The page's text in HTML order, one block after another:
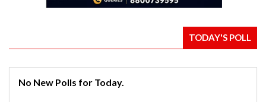
TODAY'S POLL
No New Polls for Today.